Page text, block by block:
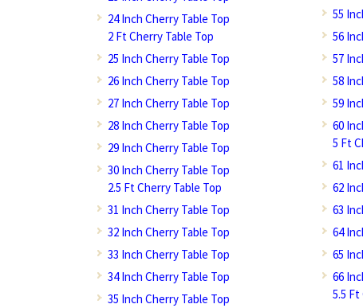
24 Inch Cherry Table Top
2 Ft Cherry Table Top
25 Inch Cherry Table Top
26 Inch Cherry Table Top
27 Inch Cherry Table Top
28 Inch Cherry Table Top
29 Inch Cherry Table Top
30 Inch Cherry Table Top
2.5 Ft Cherry Table Top
31 Inch Cherry Table Top
32 Inch Cherry Table Top
33 Inch Cherry Table Top
34 Inch Cherry Table Top
35 Inch Cherry Table Top
55
56
57
58
59
60
5 Ft
61
62
63
64
65
66
5.5 Ft